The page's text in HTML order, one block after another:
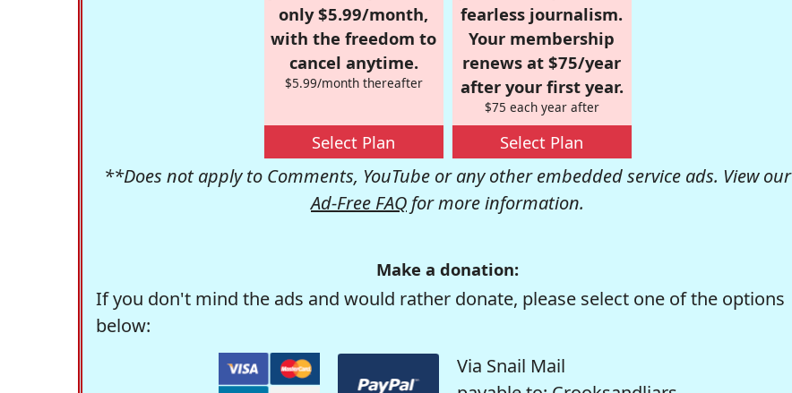
only $5.99/month,
with the freedom to
cancel anytime.
$5.99/month thereafter
Select Plan
fearless journalism.
Your membership
renews at $75/year
after your first year.
$75 each year after
Select Plan
**Does not apply to Comments, YouTube or any other embedded service ads. View our
Ad-Free FAQ for more information.
Make a donation:
If you don't mind the ads and would rather donate, please select one of the options
below:
Via Snail Mail